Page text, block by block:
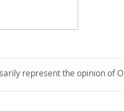
represent the opinion of